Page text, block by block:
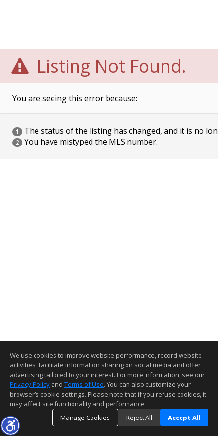
Listing Not Found.
You are seeing this error because:
1 The status of the listing has changed, and it is no
2 You have mistyped the MLS number.
We use cookies to improve website performance, record website
activities, facilitate information sharing on social media and offer
advertising tailored to your interest. For more information, see our
Privacy Policy and Terms of Use. You can also customize your
browser’s cookie settings. Please note that if you refuse cookies, it
may affect site functionality and performance.
Manage Cookies
Reject All Accept All